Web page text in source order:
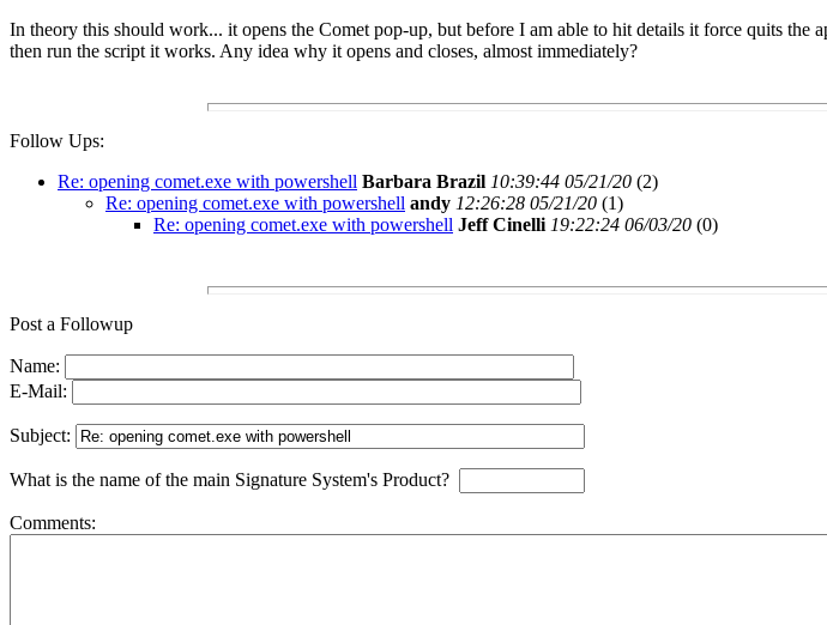
In theory this should work... it opens the Comet pop-up, but before I am able to hit details it force quits
then run the script it works. Any idea why it opens and closes, almost immediately?
Follow Ups:
Re: opening comet.exe with powershell Barbara Brazil 10:39:44 05/21/20 (2)
Re: opening comet.exe with powershell andy 12:26:28 05/21/20 (1)
Re: opening comet.exe with powershell Jeff Cinelli 19:22:24 06/03/20 (0)
Post a Followup
Name:
E-Mail:
Subject:
What is the name of the main Signature System's Product?
Comments: